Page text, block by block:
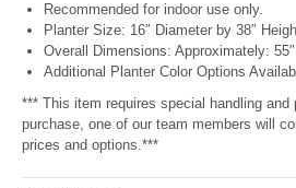
Recommended for indoor use only.
Planter Size: 16″ Diameter by 38″
Overall Dimensions: Approximately: 55″
Additional Planter Color Options
*** This item requires special handling
purchase, one of our team members will
prices and options.***